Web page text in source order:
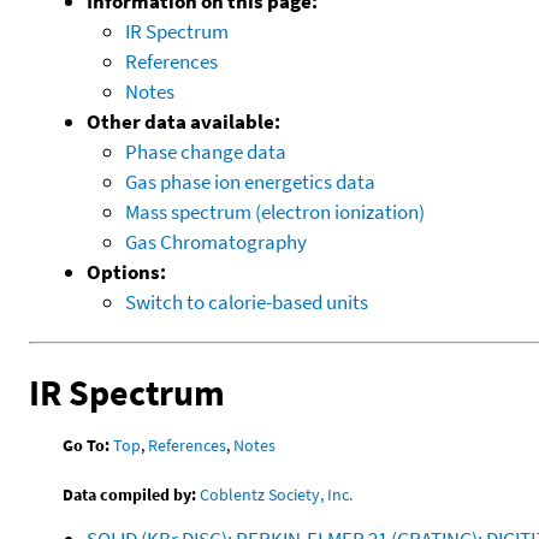
IR Spectrum
References
Notes
Other data available:
Phase change data
Gas phase ion energetics data
Mass spectrum (electron ionization)
Gas Chromatography
Options:
Switch to calorie-based units
IR Spectrum
Go To:Top, References, Notes
Data compiled by:Coblentz Society, Inc.